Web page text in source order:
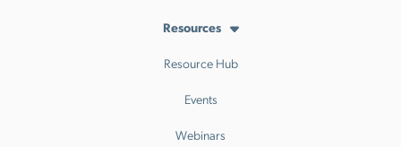
Resources
Resource Hub
Events
Webinars